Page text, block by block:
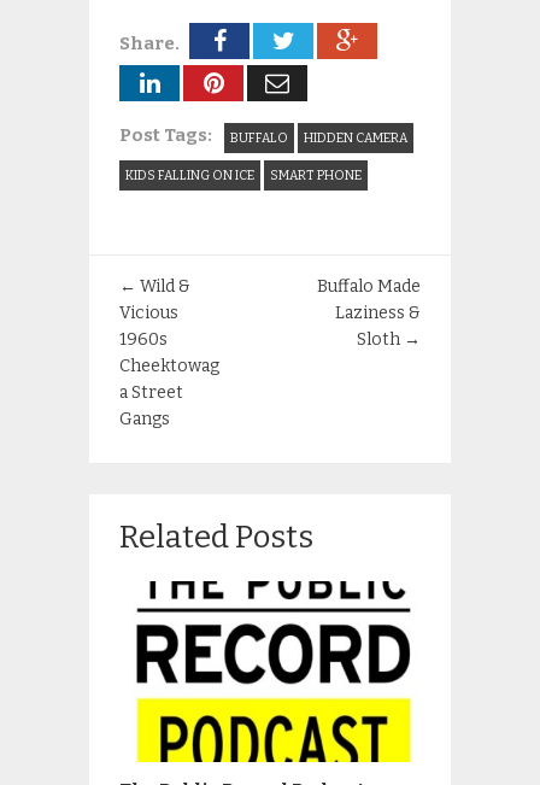
Share.
Post Tags: BUFFALO HIDDEN CAMERA
KIDS FALLING ON ICE SMART PHONE
← Wild &
Vicious
1960s
Cheektowag
a Street
Gangs
Buffalo Made
Laziness &
Sloth →
Related Posts